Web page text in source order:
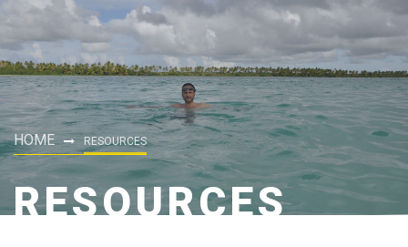
HOME RESOURCES
RESOURCES